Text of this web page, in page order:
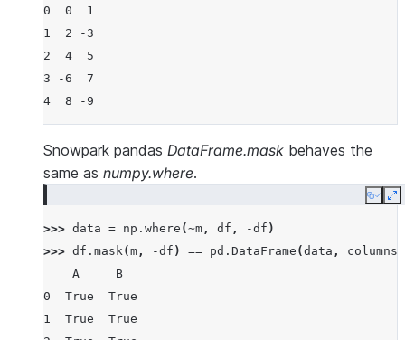
0  0  1
1  2 -3
2  4  5
3 -6  7
4  8 -9
Snowpark pandas DataFrame.mask behaves the
same as numpy.where.
Copy
>>> data = np . where (~m , df , -df )
>>> df . mask(m , -df ) == pd . DataFrame (data , columns
    A     B
0  True  True
1  True  True